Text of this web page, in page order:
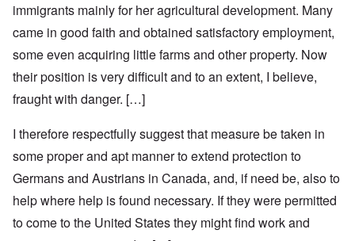
immigrants mainly for her agricultural development. Many
came in good faith and obtained satisfactory employment,
some even acquiring little farms and other property. Now
their position is very difficult and to an extent, I believe,
fraught with danger. […]
I therefore respectfully suggest that measure be taken in
some proper and apt manner to extend protection to
Germans and Austrians in Canada, and, if need be, also to
help where help is found necessary. If they were permitted
to come to the United States they might find work and